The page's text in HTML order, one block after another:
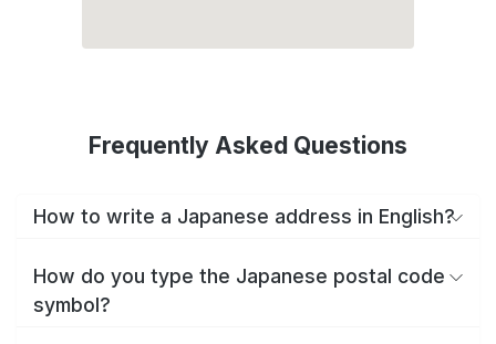
Frequently Asked Questions
How to write a Japanese address in English?
How do you type the Japanese postal code
symbol?